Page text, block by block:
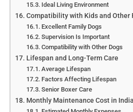
Ideal Living Environment
Compatibility with Kids and Other
Excellent Family Dogs
Supervision Is Important
Compatibility with Other Dogs
Lifespan and Long-Term Care
Average Lifespan
Factors Affecting Lifespan
Senior Boxer Care
Monthly Maintenance Cost in India